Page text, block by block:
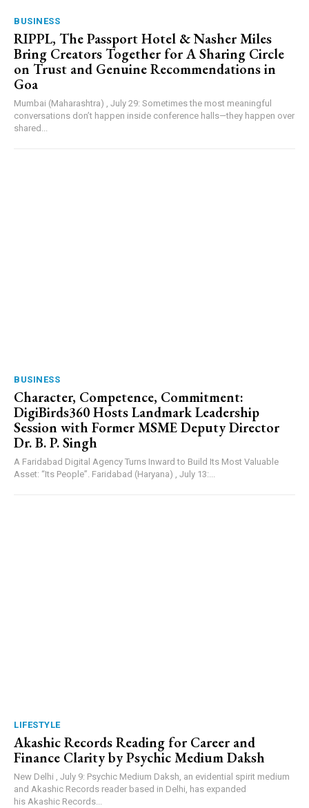
BUSINESS
RIPPL, The Passport Hotel & Nasher Miles
Bring Creators Together for A Sharing Circle
on Trust and Genuine Recommendations in
Goa
Mumbai (Maharashtra) , July 29: Sometimes the most meaningful
conversations don’t happen inside conference halls—they happen over
shared...
BUSINESS
Character, Competence, Commitment:
DigiBirds360 Hosts Landmark Leadership
Session with Former MSME Deputy Director
Dr. B. P. Singh
A Faridabad Digital Agency Turns Inward to Build Its Most Valuable
Asset: “Its People”. Faridabad (Haryana) , July 13:...
LIFESTYLE
Akashic Records Reading for Career and
Finance Clarity by Psychic Medium Daksh
New Delhi , July 9: Psychic Medium Daksh, an evidential spirit medium
and Akashic Records reader based in Delhi, has expanded
his Akashic Records...